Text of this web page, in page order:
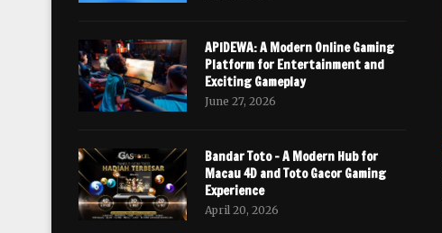
APIDEWA: A Modern Online Gaming
Platform for Entertainment and
Exciting Gameplay
June 27, 2026
Bandar Toto – A Modern Hub for
Macau 4D and Toto Gacor Gaming
Experience
April 20, 2026